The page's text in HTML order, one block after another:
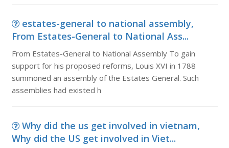
estates-general to national assembly,
From Estates-General to National Ass...
From Estates-General to National Assembly To gain
support for his proposed reforms, Louis XVI in 1788
summoned an assembly of the Estates General. Such
assemblies had existed h
Why did the us get involved in vietnam,
Why did the US get involved in Viet...